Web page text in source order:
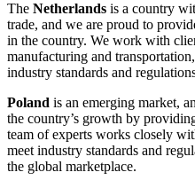
The Netherlands is a country
trade, and we are proud to
in the country. We work with
manufacturing and
industry standards and
Poland is an emerging market,
the country’s growth by
team of experts works closely
meet industry standards and
the global marketplace.